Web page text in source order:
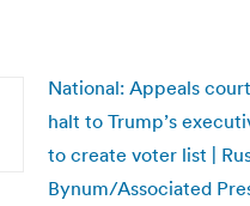
National: Appeals
halt to Trump’s
to create voter list |
Bynum/Associated